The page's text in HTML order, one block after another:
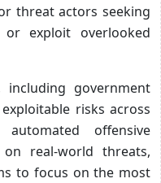
threat actors seeking
exploit overlooked
including government
risks across
offensive
real-world threats,
to focus on the most